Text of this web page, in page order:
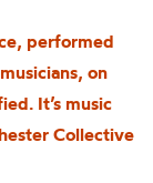
performed
on
It’s music
Collective